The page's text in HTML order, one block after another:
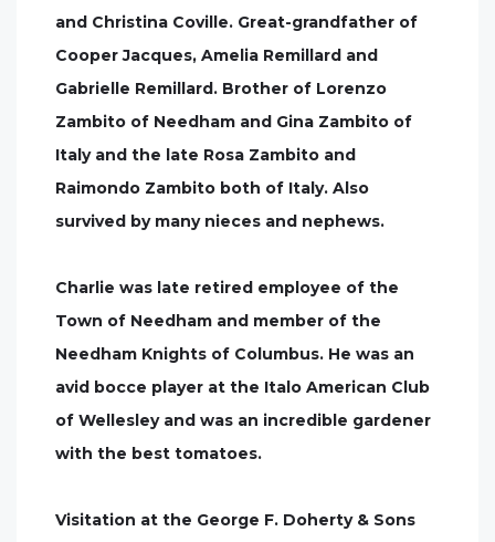
and Christina Coville. Great-grandfather of
Cooper Jacques, Amelia Remillard and
Gabrielle Remillard. Brother of Lorenzo
Zambito of Needham and Gina Zambito of
Italy and the late Rosa Zambito and
Raimondo Zambito both of Italy. Also
survived by many nieces and nephews.
Charlie was late retired employee of the
Town of Needham and member of the
Needham Knights of Columbus. He was an
avid bocce player at the Italo American Club
of Wellesley and was an incredible gardener
with the best tomatoes.
Visitation at the George F. Doherty & Sons